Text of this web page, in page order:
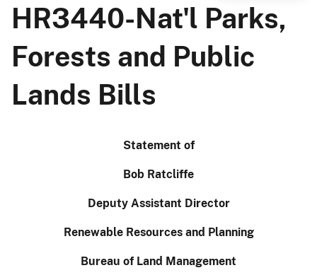
HR3440-Nat'l Parks,
Forests and Public
Lands Bills
Statement of
Bob Ratcliffe
Deputy Assistant Director
Renewable Resources and Planning
Bureau of Land Management